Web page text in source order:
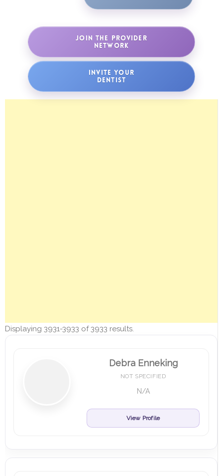
JOIN THE PROVIDER
NETWORK
INVITE YOUR
DENTIST
Displaying 3931-3933 of 3933 results.
Debra Enneking
NOT SPECIFIED
N/A
View Profile